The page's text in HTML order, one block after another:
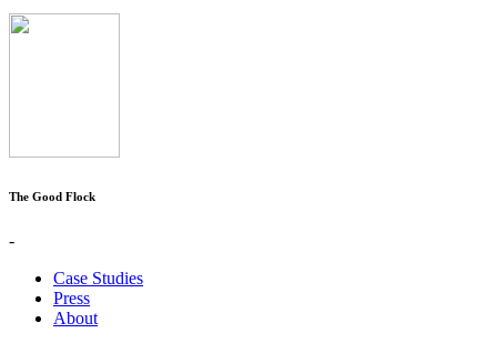
The Good Flock
-
Case Studies
Press
About